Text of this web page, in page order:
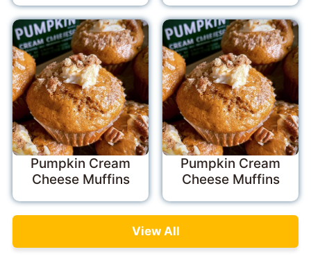
Pumpkin Cream
Cheese Muffins
Pumpkin Cream
Cheese Muffins
View All